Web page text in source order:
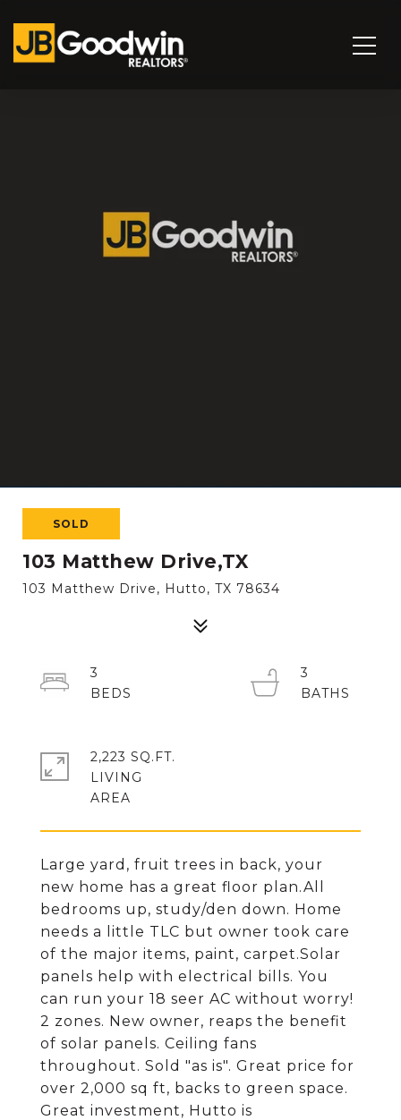
SOLD
103 Matthew Drive,TX
103 Matthew Drive, Hutto, TX 78634
Large yard, fruit trees in back, your
new home has a great floor plan.All
bedrooms up, study/den down. Home
needs a little TLC but owner took care
of the major items, paint, carpet.Solar
panels help with electrical bills. You
can run your 18 seer AC without worry!
2 zones. New owner, reaps the benefit
of solar panels. Ceiling fans
throughout. Sold "as is". Great price for
over 2,000 sq ft, backs to green space.
Great investment, Hutto is
3
3
2,223 SQ.FT.
LIVING